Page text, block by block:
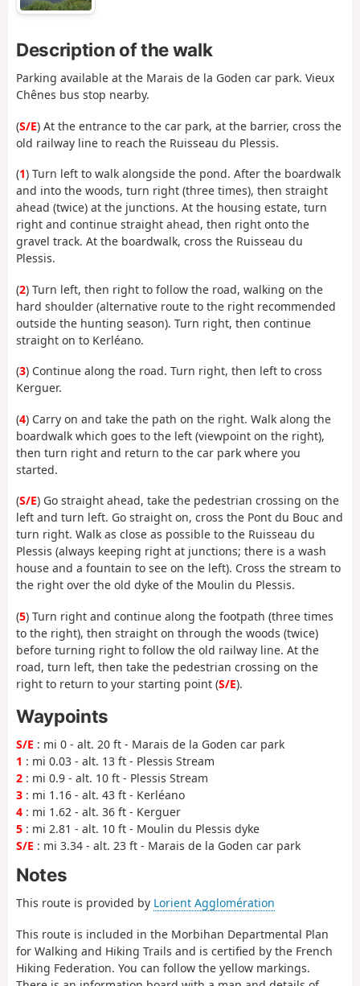
Description of the walk
Parking available at the Marais de la Goden car park. Vieux
Chênes bus stop nearby.
(S/E) At the entrance to the car park, at the barrier, cross the
old railway line to reach the Ruisseau du Plessis.
(1) Turn left to walk alongside the pond. After the boardwalk
and into the woods, turn right (three times), then straight
ahead (twice) at the junctions. At the housing estate, turn
right and continue straight ahead, then right onto the
gravel track. At the boardwalk, cross the Ruisseau du
Plessis.
(2) Turn left, then right to follow the road, walking on the
hard shoulder (alternative route to the right recommended
outside the hunting season). Turn right, then continue
straight on to Kerléano.
(3) Continue along the road. Turn right, then left to cross
Kerguer.
(4) Carry on and take the path on the right. Walk along the
boardwalk which goes to the left (viewpoint on the right),
then turn right and return to the car park where you
started.
(S/E) Go straight ahead, take the pedestrian crossing on the
left and turn left. Go straight on, cross the Pont du Bouc and
turn right. Walk as close as possible to the Ruisseau du
Plessis (always keeping right at junctions; there is a wash
house and a fountain to see on the left). Cross the stream to
the right over the old dyke of the Moulin du Plessis.
(5) Turn right and continue along the footpath (three times
to the right), then straight on through the woods (twice)
before turning right to follow the old railway line. At the
road, turn left, then take the pedestrian crossing on the
right to return to your starting point (S/E).
Waypoints
S/E : mi 0 - alt. 20 ft - Marais de la Goden car park
1 : mi 0.03 - alt. 13 ft - Plessis Stream
2 : mi 0.9 - alt. 10 ft - Plessis Stream
3 : mi 1.16 - alt. 43 ft - Kerléano
4 : mi 1.62 - alt. 36 ft - Kerguer
5 : mi 2.81 - alt. 10 ft - Moulin du Plessis dyke
S/E : mi 3.34 - alt. 23 ft - Marais de la Goden car park
Notes
This route is provided by Lorient Agglomération
This route is included in the Morbihan Departmental Plan
for Walking and Hiking Trails and is certified by the French
Hiking Federation. You can follow the yellow markings.